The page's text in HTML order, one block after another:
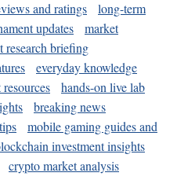
and ratings
long-term
updates
market
research briefing
everyday knowledge
hands-on live lab
breaking news
mobile gaming guides and
investment insights
crypto market analysis